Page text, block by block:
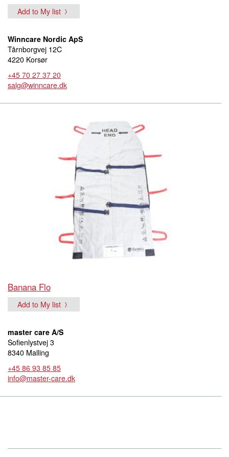
Add to My list
Winncare Nordic ApS
Tårnborgvej 12C
4220 Korsør
+45 70 27 37 20
salg@winncare.dk
Banana Flo
Add to My list
master care A/S
Sofienlystvej 3
8340 Malling
+45 86 93 85 85
info@master-care.dk